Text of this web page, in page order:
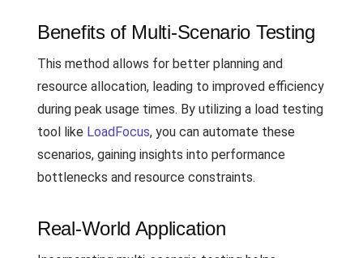
Benefits of Multi-Scenario Testing
This method allows for better planning and
resource allocation, leading to improved efficiency
during peak usage times. By utilizing a load testing
tool like LoadFocus, you can automate these
scenarios, gaining insights into performance
bottlenecks and resource constraints.
Real-World Application